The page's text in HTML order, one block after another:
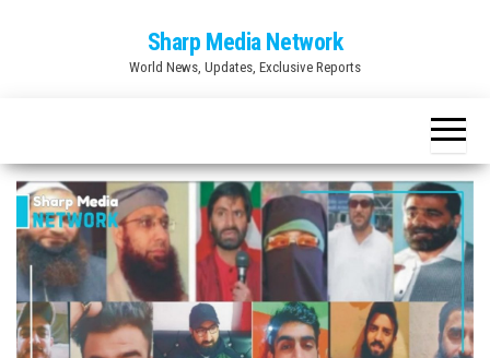
Sharp Media Network
World News, Updates, Exclusive Reports